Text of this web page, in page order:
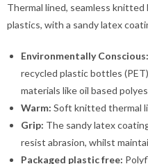
Thermal lined, seamless
plastics, with a sandy latex
Environmentally Conscious:
recycled plastic bottles
materials like oil based
Warm: Soft knitted thermal
Grip: The sandy latex
resist abrasion, whilst
Packaged plastic free: